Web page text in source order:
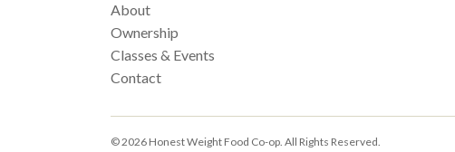
About
Ownership
Classes & Events
Contact
© 2026 Honest Weight Food Co-op. All Rights Reserved.